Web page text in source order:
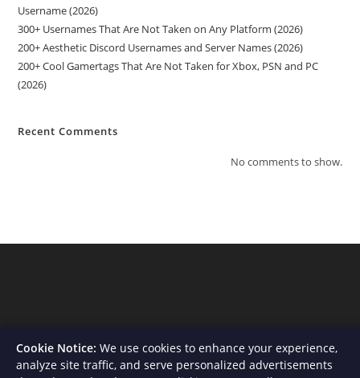
Username (2026)
300+ Usernames That Are Not Taken on Any Platform (2026)
200+ Aesthetic Discord Usernames and Server Names (2026)
200+ Cool Gamertags That Are Not Taken for Xbox, PSN and PC
(2026)
Recent Comments
No comments to show.
Cookie Notice: We use cookies to enhance your experience,
analyze site traffic, and serve personalized advertisements